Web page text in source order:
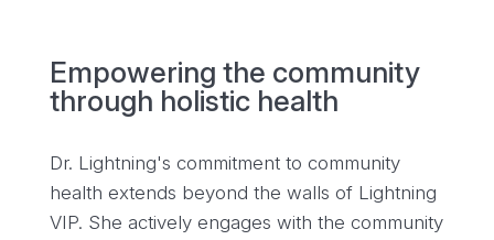
Empowering the community
through holistic health
Dr. Lightning's commitment to community
health extends beyond the walls of Lightning
VIP. She actively engages with the community